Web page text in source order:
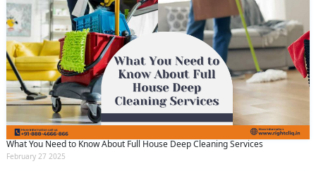
What You Need to Know About Full House Deep Cleaning Services
February 27 2025